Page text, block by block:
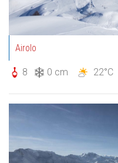
Airolo
8 0 cm 22°C